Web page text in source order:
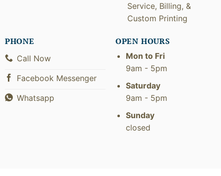
Service, Billing, &
Custom Printing
PHONE
Call Now
Facebook Messenger
Whatsapp
OPEN HOURS
Mon to Fri
9am - 5pm
Saturday
9am - 5pm
Sunday
closed